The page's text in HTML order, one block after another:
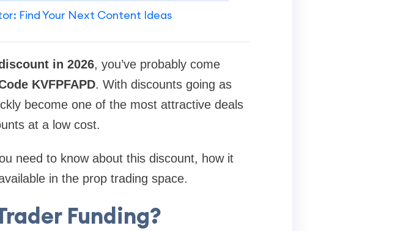
Find Your Next Content Ideas
in 2026, you’ve probably come
KVFPFAPD. With discounts going as
become one of the most attractive deals
at a low cost.
need to know about this discount, how it
in the prop trading space.
Funding?